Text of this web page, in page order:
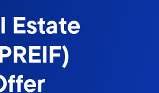
Estate